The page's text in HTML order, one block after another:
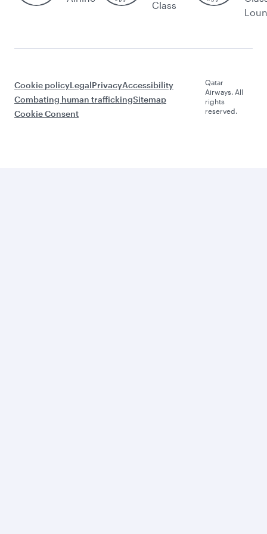
Class
Cookie policyLegalPrivacyAccessibility
Combating human traffickingSitemap
Cookie Consent
Qatar
Airways. All
rights
reserved.